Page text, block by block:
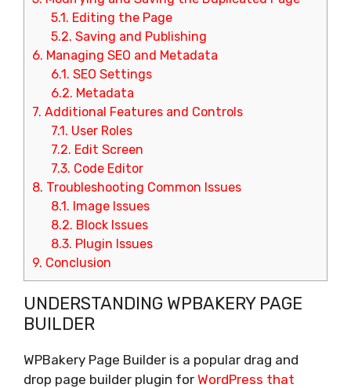
5.1. Editing the Page
5.2. Saving and Publishing
6. Managing SEO and Metadata
6.1. SEO Settings
6.2. Metadata
7. Additional Features and Controls
7.1. User Roles
7.2. Edit Screen
7.3. Code Editor
8. Troubleshooting Common Issues
8.1. Image Issues
8.2. Block Issues
8.3. Plugin Issues
9. Conclusion
UNDERSTANDING WPBAKERY PAGE
BUILDER
WPBakery Page Builder is a popular drag and
drop page builder plugin for WordPress that